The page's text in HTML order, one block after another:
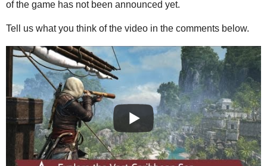
of the game has not been announced yet.
Tell us what you think of the video in the comments below.